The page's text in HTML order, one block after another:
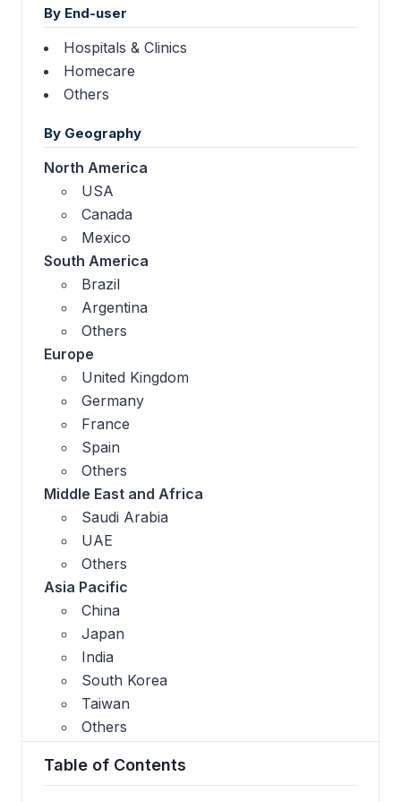
By End-user
Hospitals & Clinics
Homecare
Others
By Geography
North America
USA
Canada
Mexico
South America
Brazil
Argentina
Others
Europe
United Kingdom
Germany
France
Spain
Others
Middle East and Africa
Saudi Arabia
UAE
Others
Asia Pacific
China
Japan
India
South Korea
Taiwan
Others
Table of Contents